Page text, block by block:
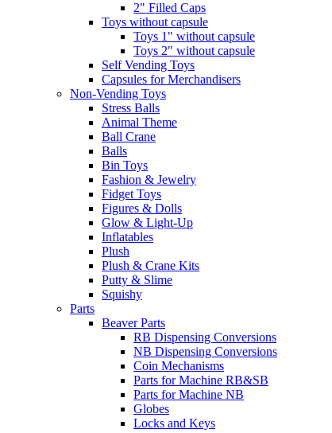
2" Filled Caps
Toys without capsule
Toys 1" without capsule
Toys 2" without capsule
Self Vending Toys
Capsules for Merchandisers
Non-Vending Toys
Stress Balls
Animal Theme
Ball Crane
Balls
Bin Toys
Fashion & Jewelry
Fidget Toys
Figures & Dolls
Glow & Light-Up
Inflatables
Plush
Plush & Crane Kits
Putty & Slime
Squishy
Parts
Beaver Parts
RB Dispensing Conversions
NB Dispensing Conversions
Coin Mechanisms
Parts for Machine RB&SB
Parts for Machine NB
Globes
Locks and Keys